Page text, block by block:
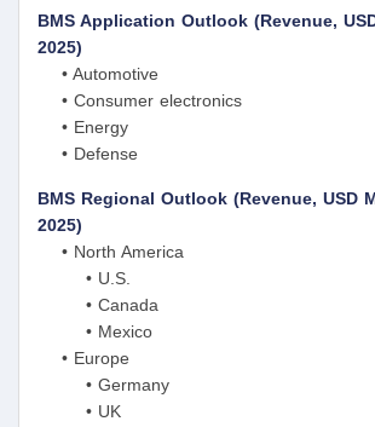
BMS Application Outlook (Revenue,
2025)
• Automotive
• Consumer electronics
• Energy
• Defense
BMS Regional Outlook (Revenue, USD
2025)
• North America
• U.S.
• Canada
• Mexico
• Europe
• Germany
• UK